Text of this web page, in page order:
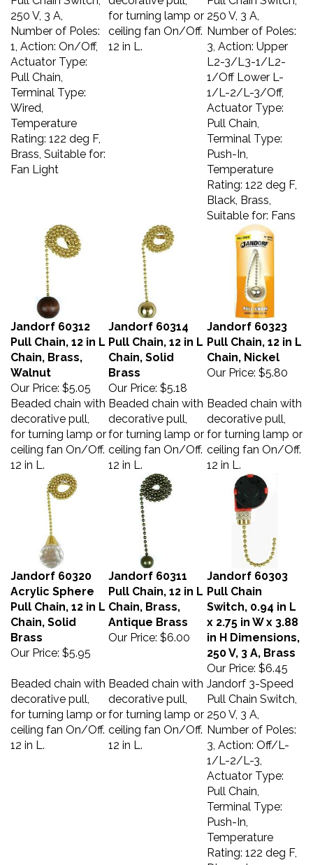
250 V, 3 A,
Number of Poles:
1, Action: On/Off,
Actuator Type:
Pull Chain,
Terminal Type:
Wired,
Temperature
Rating: 122 deg F,
Brass, Suitable for:
Fan Light
for turning lamp or
ceiling fan On/Off.
12 in L.
250 V, 3 A,
Number of Poles:
3, Action: Upper
L2-3/L3-1/L2-
1/Off Lower L-
1/L-2/L-3/Off,
Actuator Type:
Pull Chain,
Terminal Type:
Push-In,
Temperature
Rating: 122 deg F,
Black, Brass,
Suitable for: Fans
Jandorf 60312
Pull Chain, 12 in L
Chain, Brass,
Walnut
Our Price:
$5.05
Jandorf 60314
Pull Chain, 12 in L
Chain, Solid
Brass
Our Price:
$5.18
Jandorf 60323
Pull Chain, 12 in L
Chain, Nickel
Our Price:$5.80
Beaded chain with
decorative pull,
for turning lamp or
ceiling fan On/Off.
12 in L.
Beaded chain with
decorative pull,
for turning lamp or
ceiling fan On/Off.
12 in L.
Beaded chain with
decorative pull,
for turning lamp or
ceiling fan On/Off.
12 in L.
Jandorf 60320
Acrylic Sphere
Pull Chain, 12 in L
Chain, Solid
Brass
Our Price:
$5.95
Jandorf 60311
Pull Chain, 12 in L
Chain, Brass,
Antique Brass
Our Price:$6.00
Jandorf 60303
Pull Chain
Switch, 0.94 in L
x 2.75 in W x 3.88
in H Dimensions,
250 V, 3 A, Brass
Our Price: $6.45
Beaded chain with
decorative pull,
for turning lamp or
ceiling fan On/Off.
12 in L.
Beaded chain with
decorative pull,
for turning lamp or
ceiling fan On/Off.
12 in L.
Jandorf 3-Speed
Pull Chain Switch,
250 V, 3 A,
Number of Poles:
3, Action: Off/L-
1/L-2/L-3,
Actuator Type:
Pull Chain,
Terminal Type:
Push-In,
Temperature
Rating: 122 deg F,
Dimensions: 0.94